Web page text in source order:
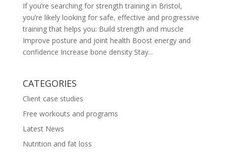
If you’re searching for strength training in Bristol,
you’re likely looking for safe, effective and progressive
training that helps you: Build strength and muscle
Improve posture and joint health Boost energy and
confidence Increase bone density Stay...
CATEGORIES
Client case studies
Free workouts and programs
Latest News
Nutrition and fat loss